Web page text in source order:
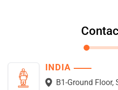
INDIA
B1-Ground